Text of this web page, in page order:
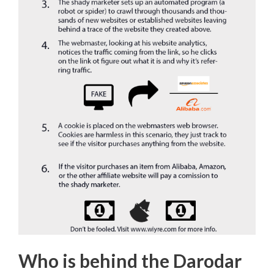
Who is behind the Darodar